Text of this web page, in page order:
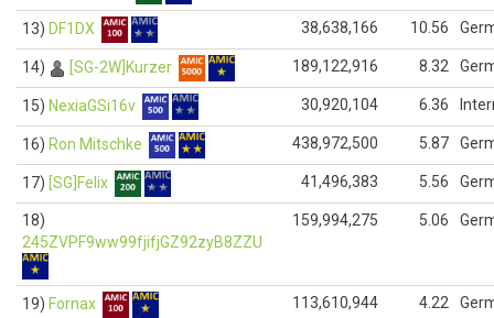
13) DF1DX 38,638,166 10.56
14) [SG-2W]Kurzer 189,122,916 8.32
15) NexiaGSi16v 30,920,104 6.36
16) Ron Mitschke 438,972,500 5.87
17) [SG]Felix 41,496,383 5.56
18)
245ZVPF9ww99fjifjGZ92zyB8ZZU
159,994,275 5.06
19) Fornax 113,610,944 4.22